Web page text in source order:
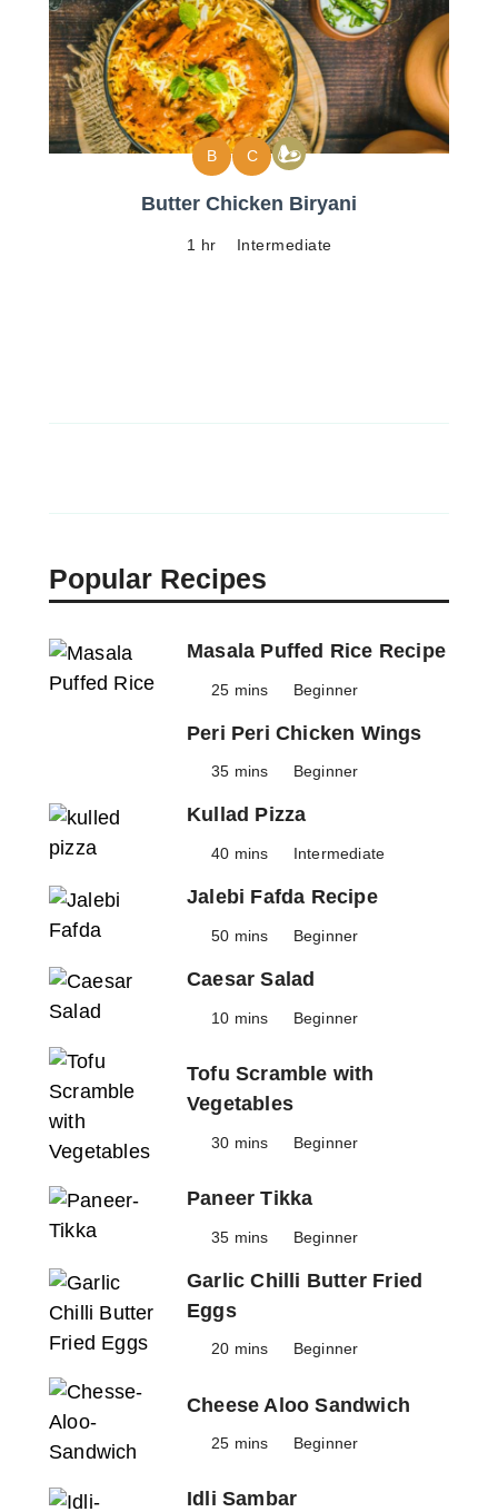
B C
Butter Chicken Biryani
1 hr Intermediate
Popular Recipes
Masala Puffed Rice Recipe
25 mins Beginner
Peri Peri Chicken Wings
35 mins Beginner
Kullad Pizza
40 mins Intermediate
Jalebi Fafda Recipe
50 mins Beginner
Caesar Salad
10 mins Beginner
Tofu Scramble with
Vegetables
30 mins Beginner
Paneer Tikka
35 mins Beginner
Garlic Chilli Butter Fried
Eggs
20 mins Beginner
Cheese Aloo Sandwich
25 mins Beginner
Idli Sambar